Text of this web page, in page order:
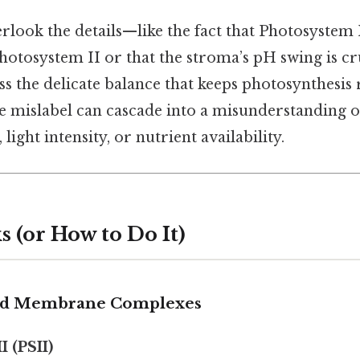
the details—like the fact that Photosystem
II or that the stroma’s pH swing is
the delicate balance that keeps
mislabel can cascade into a misunderstanding
light intensity, or nutrient availability.
(or How to Do It)
Membrane Complexes
(PSII)